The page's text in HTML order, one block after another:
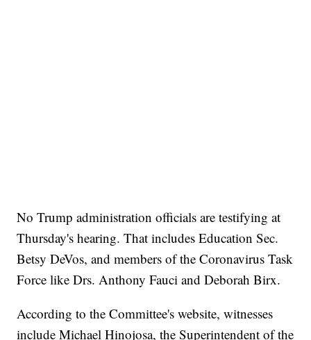
No Trump administration officials are testifying at
Thursday's hearing. That includes Education Sec.
Betsy DeVos, and members of the Coronavirus Task
Force like Drs. Anthony Fauci and Deborah Birx.
According to the Committee's website, witnesses
include Michael Hinojosa, the Superintendent of the